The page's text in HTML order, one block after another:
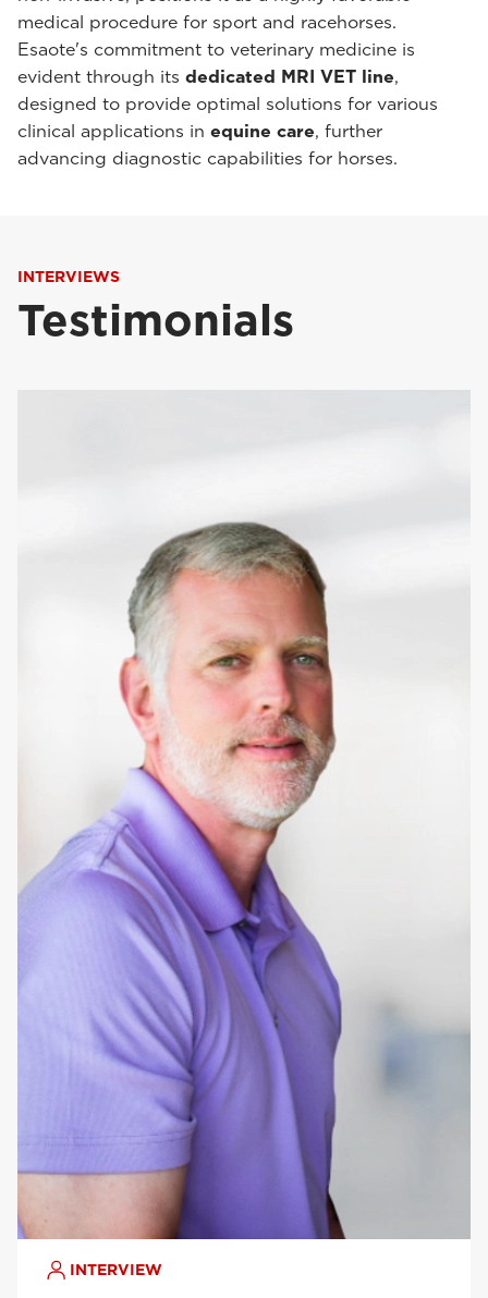
medical procedure for sport and racehorses.
Esaote's commitment to veterinary medicine is
evident through its dedicated MRI VET line,
designed to provide optimal solutions for various
clinical applications in equine care, further
advancing diagnostic capabilities for horses.
INTERVIEWS
Testimonials
INTERVIEW